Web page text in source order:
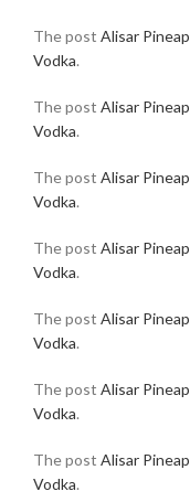
The post Alisar
Vodka.
The post Alisar
Vodka.
The post Alisar
Vodka.
The post Alisar
Vodka.
The post Alisar
Vodka.
The post Alisar
Vodka.
The post Alisar
Vodka.